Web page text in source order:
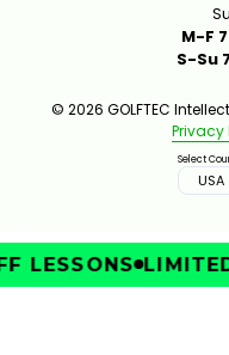
M-F
S-Su
© 2026 GOLFTEC
Privacy
Select
USA
LESSONS